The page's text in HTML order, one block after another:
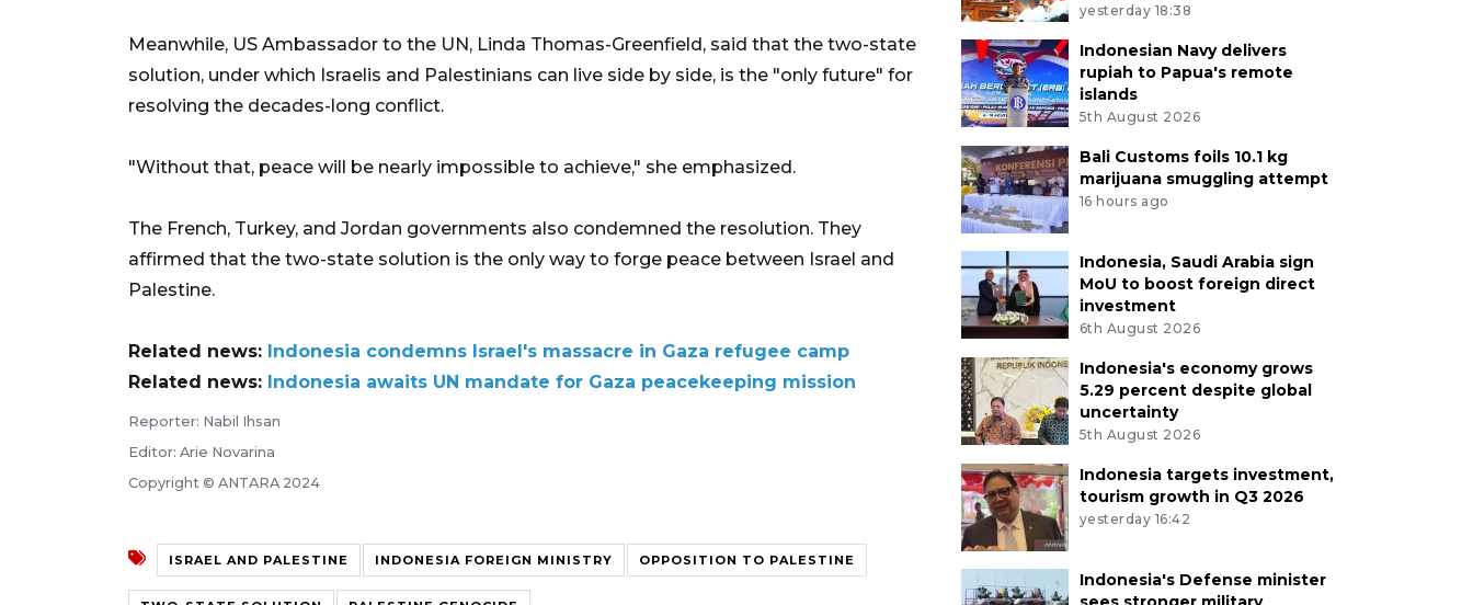
Meanwhile, US Ambassador to the UN, Linda Thomas-Greenfield, said that the two-state
solution, under which Israelis and Palestinians can live side by side, is the "only future" for
resolving the decades-long conflict.
"Without that, peace will be nearly impossible to achieve," she emphasized.
The French, Turkey, and Jordan governments also condemned the resolution. They
affirmed that the two-state solution is the only way to forge peace between Israel and
Palestine.
Related news: Indonesia condemns Israel's massacre in Gaza refugee camp
Related news: Indonesia awaits UN mandate for Gaza peacekeeping mission
Reporter: Nabil Ihsan
Editor: Arie Novarina
Copyright © ANTARA 2024
ISRAEL AND PALESTINE INDONESIA FOREIGN MINISTRY OPPOSITION TO PALESTINE
yesterday 18:38
Indonesian Navy delivers
rupiah to Papua's remote
islands
5th August 2026
Bali Customs foils 10.1 kg
marijuana smuggling attempt
16 hours ago
Indonesia, Saudi Arabia sign
MoU to boost foreign direct
investment
6th August 2026
Indonesia's economy grows
5.29 percent despite global
uncertainty
5th August 2026
Indonesia targets investment,
tourism growth in Q3 2026
yesterday 16:42
Indonesia's Defense minister